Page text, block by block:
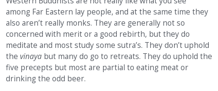
among Far Eastern lay people, and at the same time they
also aren’t really monks. They are generally not so
concerned with merit or a good rebirth, but they do
meditate and most study some sutra’s. They don’t uphold
the vinaya but many do go to retreats. They do uphold the
five precepts but most are partial to eating meat or
drinking the odd beer.